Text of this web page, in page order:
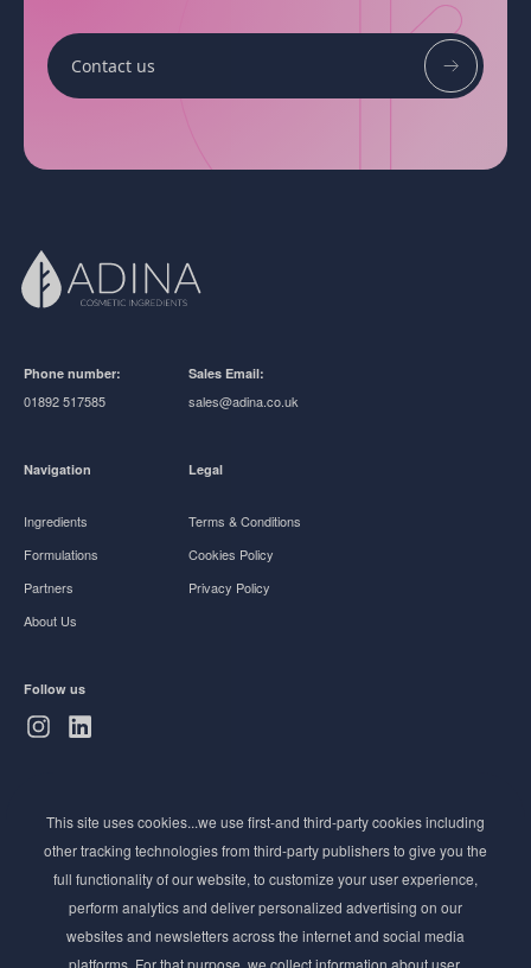
Contact us
Phone number:
01892 517585
Sales Email:
sales@adina.co.uk
Navigation
Ingredients
Formulations
Partners
About Us
Legal
Terms & Conditions
Cookies Policy
Privacy Policy
Follow us
Stay ahead of the beauty curve
Get exclusive access to the latest cosmetic ingredient
innovations, formulation tips, and industry insights
delivered straight to your inbox. Join our newsletter
This site uses cookies...we use first-and third-party cookies including
other tracking technologies from third-party publishers to give you the
full functionality of our website, to customize your user experience,
perform analytics and deliver personalized advertising on our
websites and newsletters across the internet and social media
platforms. For that purpose, we collect information about user,